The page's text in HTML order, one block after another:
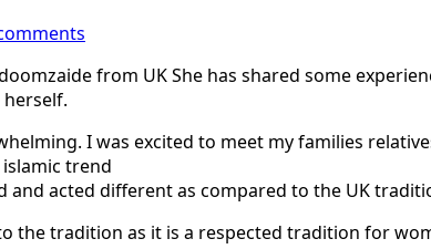
from UK She has shared some
I was excited to meet my families
trend
acted different as compared to the UK
the tradition as it is a respected tradition for